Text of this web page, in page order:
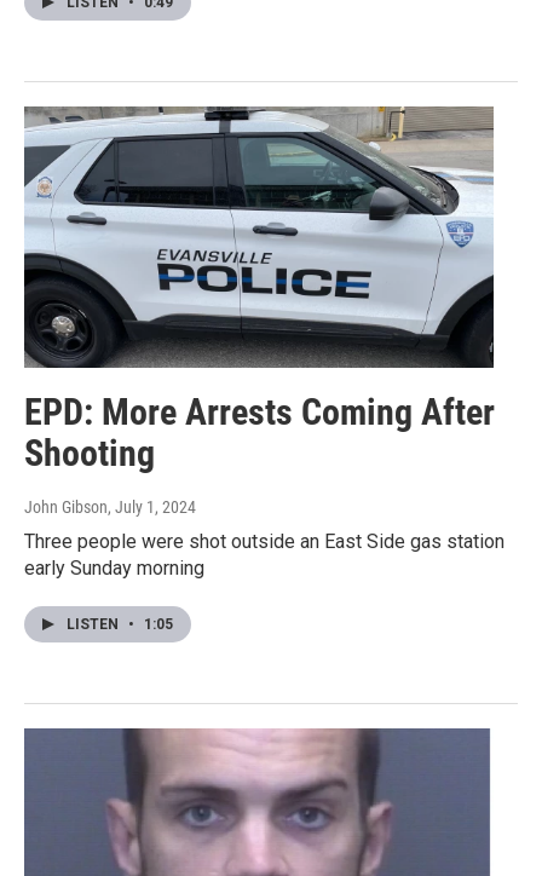
EPD: More Arrests Coming After
Shooting
John Gibson, July 1, 2024
Three people were shot outside an East Side gas station
early Sunday morning
LISTEN • 1:05